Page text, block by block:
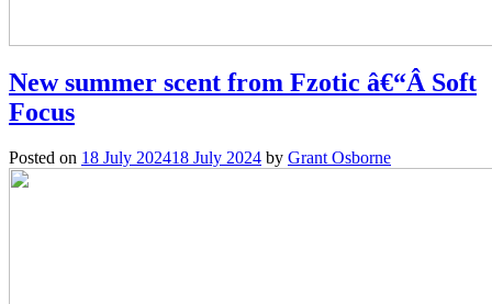
New summer scent from Fzotic â€“Â Soft
Focus
Posted on 18 July 202418 July 2024 by Grant Osborne